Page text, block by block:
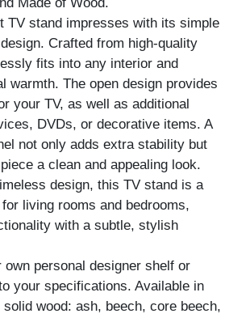
Made of Wood.
TV stand impresses with its simple
Crafted from high-quality
fits into any interior and
warmth. The open design provides
your TV, as well as additional
DVDs, or decorative items. A
not only adds extra stability but
a clean and appealing look.
design, this TV stand is a
living rooms and bedrooms,
with a subtle, stylish
own personal designer shelf or
your specifications. Available in
solid wood: ash, beech, core beech,